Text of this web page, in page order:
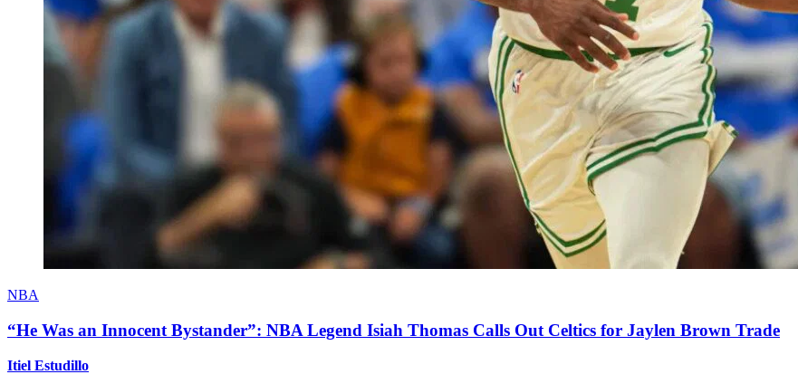
NBA
“He Was an Innocent Bystander”: NBA Legend Isiah Thomas Calls Out Celtics for Jaylen Brown Trade
Itiel Estudillo